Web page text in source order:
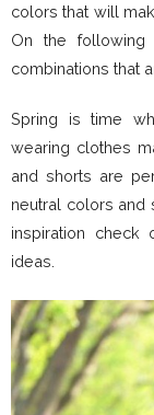
colors that will
On the
combinations that
Spring is time
wearing clothes
and shorts are
neutral colors and
inspiration
ideas.